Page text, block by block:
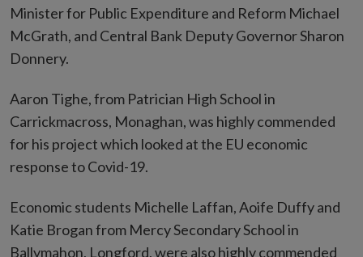
Minister for Public Expenditure and Reform Michael
McGrath, and Central Bank Deputy Governor Sharon
Donnery.
Aaron Tighe, from Patrician High School in
Carrickmacross, Monaghan, was highly commended
for his project which looked at the EU economic
response to Covid-19.
Economic students Michelle Laffan, Aoife Duffy and
Katie Brogan from Mercy Secondary School in
Ballymahon, Longford, were also highly commended